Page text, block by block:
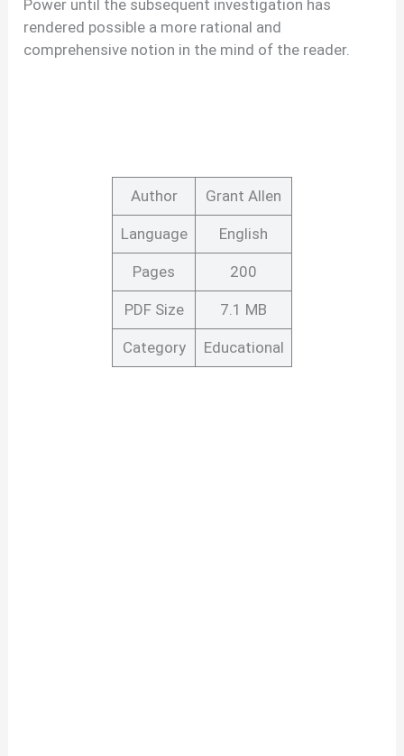
Power until the subsequent investigation has
rendered possible a more rational and
comprehensive notion in the mind of the reader.
Author Grant Allen
Language English
Pages 200
PDF Size 7.1 MB
Category Educational